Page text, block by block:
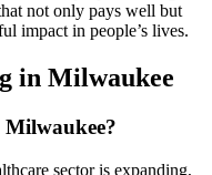
not only pays well but
impact in people’s lives.
in Milwaukee
⁤sector ‍is expanding,⁣